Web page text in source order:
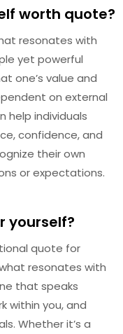
worth quote?
resonates with
yet powerful
one’s value and
on external
help individuals
confidence, and
their own
or expectations.
yourself?
quote for
resonates with
that speaks
within you, and
Whether it’s a